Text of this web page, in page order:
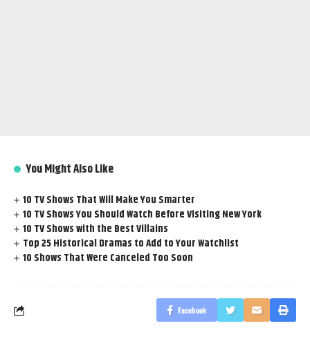
You Might Also Like
10 TV Shows That Will Make You Smarter
10 TV Shows You Should Watch Before Visiting New York
10 TV Shows with the Best Villains
Top 25 Historical Dramas to Add to Your Watchlist
10 Shows That Were Canceled Too Soon
Facebook